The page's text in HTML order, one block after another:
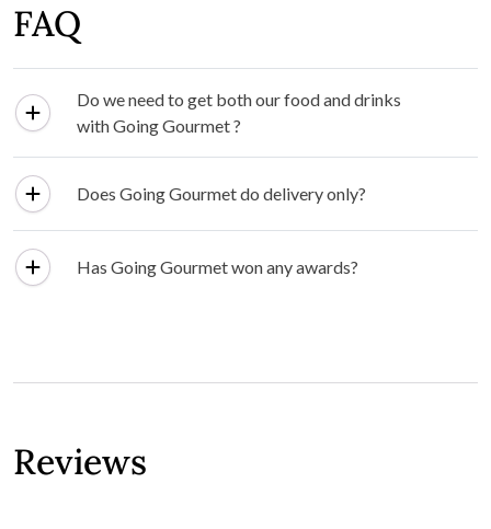
FAQ
Do we need to get both our food and drinks
with Going Gourmet ?
Does Going Gourmet do delivery only?
Has Going Gourmet won any awards?
Reviews